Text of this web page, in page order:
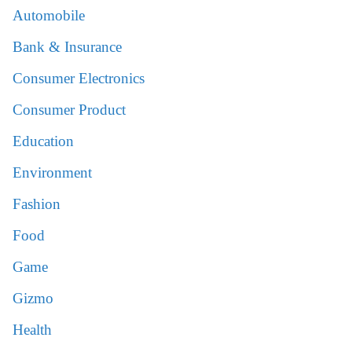
Automobile
Bank & Insurance
Consumer Electronics
Consumer Product
Education
Environment
Fashion
Food
Game
Gizmo
Health